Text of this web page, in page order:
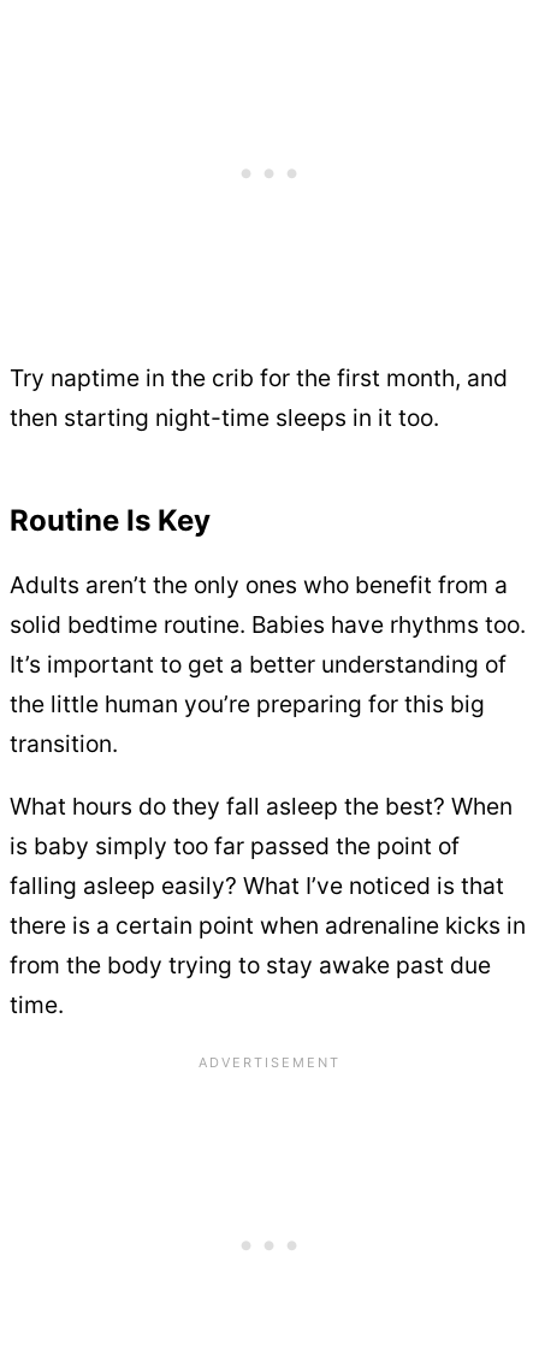
Try naptime in the crib for the first month, and
then starting night-time sleeps in it too.
Routine Is Key
Adults aren’t the only ones who benefit from a
solid bedtime routine. Babies have rhythms too.
It’s important to get a better understanding of
the little human you’re preparing for this big
transition.
What hours do they fall asleep the best? When
is baby simply too far passed the point of
falling asleep easily? What I’ve noticed is that
there is a certain point when adrenaline kicks in
from the body trying to stay awake past due
time.